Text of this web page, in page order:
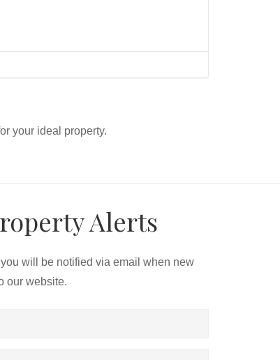
your ideal property.
Alerts
will be notified via email when new
our website.